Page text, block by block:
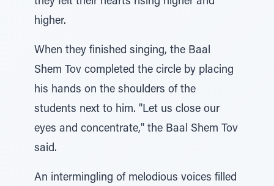
higher.
When they finished singing, the Baal
Shem Tov completed the circle by placing
his hands on the shoulders of the
students next to him. "Let us close our
eyes and concentrate," the Baal Shem Tov
said.
An intermingling of melodious voices filled